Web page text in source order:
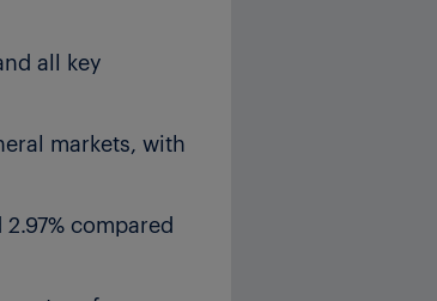
all key
markets, with
compared